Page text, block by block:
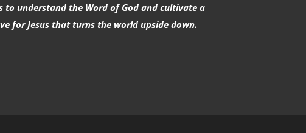
to understand the Word of God and cultivate a
for Jesus that turns the world upside down.